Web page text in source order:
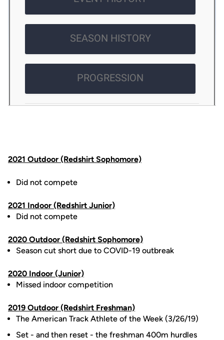
2021 Outdoor (Redshirt Sophomore)
Did not compete
2021 Indoor (Redshirt Junior)
Did not compete
2020 Outdoor (Redshirt Sophomore)
Season cut short due to COVID-19 outbreak
2020 Indoor (Junior)
Missed indoor competition
2019 Outdoor (Redshirt Freshman)
The American Track Athlete of the Week (3/26/19)
Set - and then reset - the freshman 400m hurdles